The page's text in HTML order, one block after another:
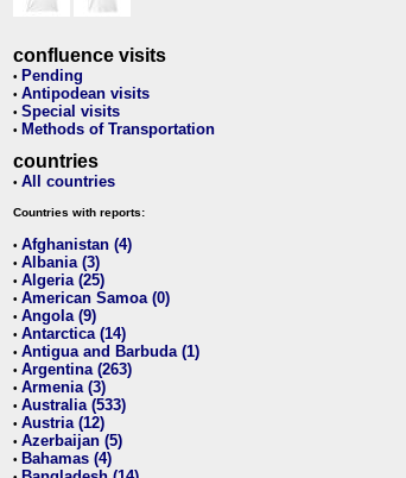
confluence visits
• Pending
• Antipodean visits
• Special visits
• Methods of Transportation
countries
• All countries
Countries with reports:
• Afghanistan (4)
• Albania (3)
• Algeria (25)
• American Samoa (0)
• Angola (9)
• Antarctica (14)
• Antigua and Barbuda (1)
• Argentina (263)
• Armenia (3)
• Australia (533)
• Austria (12)
• Azerbaijan (5)
• Bahamas (4)